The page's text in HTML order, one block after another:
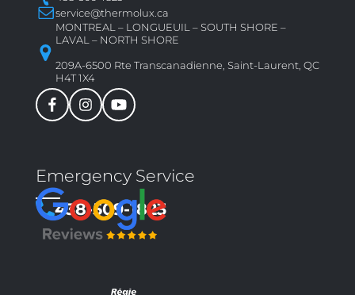
service@thermolux.ca
MONTREAL – LONGUEUIL – SOUTH SHORE –
LAVAL – NORTH SHORE
209A-6500 Rte Transcanadienne, Saint-Laurent, QC
H4T 1X4
Emergency Service
438-509-1823